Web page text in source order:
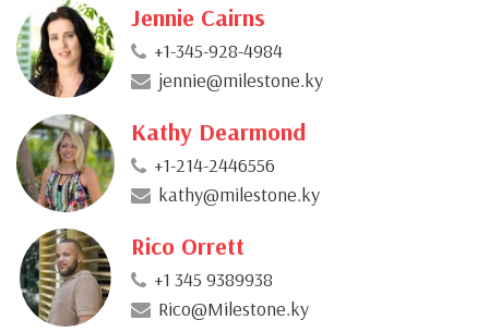
Jennie Cairns
+1-345-928-4984
jennie@milestone.ky
Kathy Dearmond
+1-214-2446556
kathy@milestone.ky
Rico Orrett
+1 345 9389938
Rico@Milestone.ky